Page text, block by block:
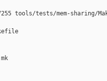
tools/tests/mem-sharing/